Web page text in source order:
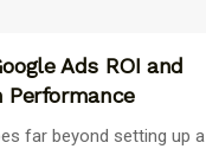
Ads ROI and
Performance
far beyond setting up a